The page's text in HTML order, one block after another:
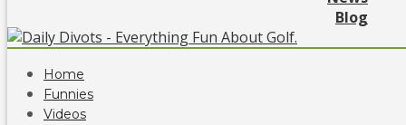
Blog
Home
Funnies
Videos